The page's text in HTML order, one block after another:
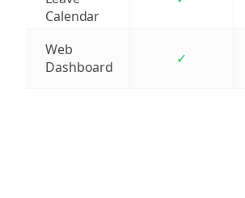
Calendar
Web
Dashboard
✓